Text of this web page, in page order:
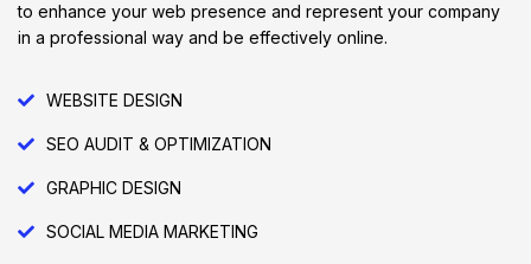
to enhance your web presence and represent your company
in a professional way and be effectively online.
WEBSITE DESIGN
SEO AUDIT & OPTIMIZATION
GRAPHIC DESIGN
SOCIAL MEDIA MARKETING